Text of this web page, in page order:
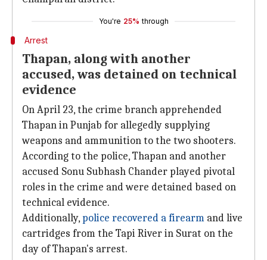
You're 25% through
Arrest
Thapan, along with another
accused, was detained on technical
evidence
On April 23, the crime branch apprehended
Thapan in Punjab for allegedly supplying
weapons and ammunition to the two shooters.
According to the police, Thapan and another
accused Sonu Subhash Chander played pivotal
roles in the crime and were detained based on
technical evidence.
Additionally, police recovered a firearm and live
cartridges from the Tapi River in Surat on the
day of Thapan's arrest.